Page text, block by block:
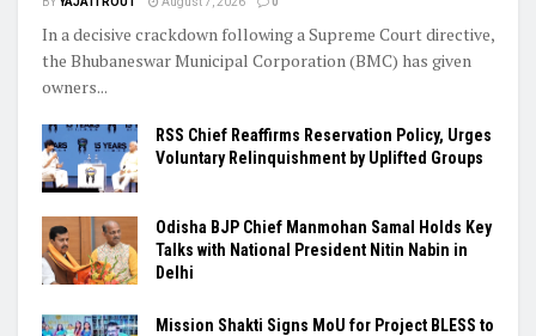
In a decisive crackdown following a Supreme Court directive,
the Bhubaneswar Municipal Corporation (BMC) has given
owners...
RSS Chief Reaffirms Reservation Policy, Urges
Voluntary Relinquishment by Uplifted Groups
Odisha BJP Chief Manmohan Samal Holds Key
Talks with National President Nitin Nabin in
Delhi
Mission Shakti Signs MoU for Project BLESS to